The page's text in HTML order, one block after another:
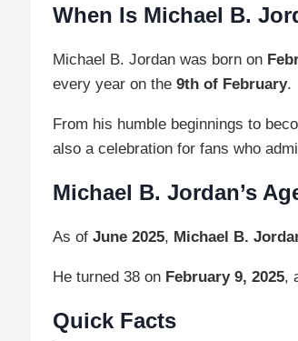
When Is Michael B.
Michael B. Jordan was born on
every year on the 9th of February.
From his humble beginnings to
also a celebration for fans who
Michael B. Jordan’s
As of June 2025, Michael B.
He turned 38 on February 9, 2025,
Quick Facts